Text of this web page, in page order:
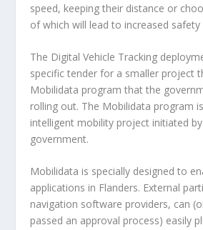
speed, keeping their distance or
of which will lead to increased
The Digital Vehicle Tracking
specific tender for a smaller project
Mobilidata program that the
rolling out. The Mobilidata program
intelligent mobility project initiated
government.
Mobilidata is specially designed to
applications in Flanders. External
navigation software providers, can
passed an approval process) easily